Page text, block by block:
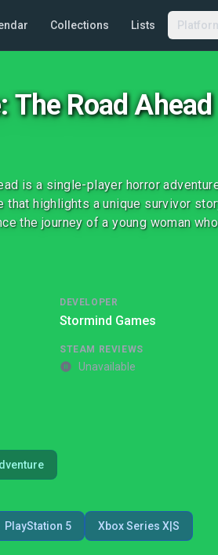
Collections Lists
The Road Ahead
is a single-player horror
that highlights a unique survivor
the journey of a young woman
DEVELOPER
Stormind Games
STEAM REVIEWS
Unavailable
PlayStation 5 Xbox Series X|S